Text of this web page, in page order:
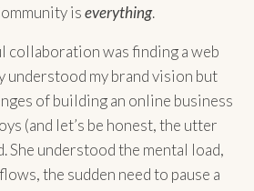
iseverything.
collaboration was finding a web
understood my brand vision but
of building an online business
(and let’s be honest, the utter
She understood the mental load,
the sudden need to pause a